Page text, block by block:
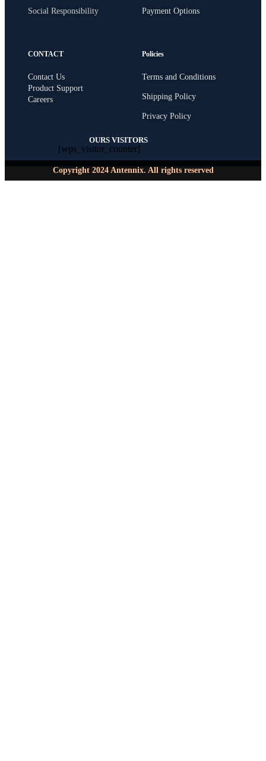
Social Responsibility Payment Options
CONTACT
Contact Us
Product Support
Careers
Policies
Terms and Conditions
Shipping Policy
Privacy Policy
OURS VISITORS
[wps_visitor_counter]
Copyright 2024 Antennix. All rights reserved